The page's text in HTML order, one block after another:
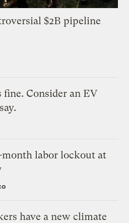
$2B pipeline
fine. Consider an EV
labor lockout at
have a new climate